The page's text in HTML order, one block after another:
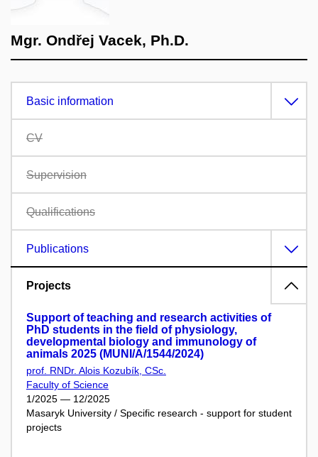
Mgr. Ondřej Vacek, Ph.D.
Basic information
CV
Supervision
Qualifications
Publications
Projects
Support of teaching and research activities of
PhD students in the field of physiology,
developmental biology and immunology of
animals 2025 (MUNI/A/1544/2024)
prof. RNDr. Alois Kozubík, CSc.
Faculty of Science
1/2025 — 12/2025
Masaryk University / Specific research - support for student
projects